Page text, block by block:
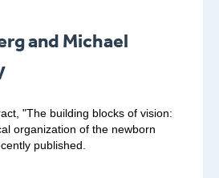
and Michael
"The building blocks of vision:
organization of the newborn
published.